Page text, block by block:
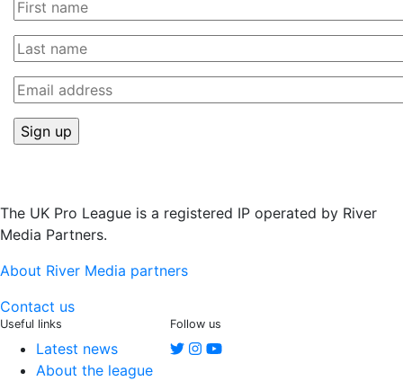
The UK Pro League is a registered IP operated by River
Media Partners.
About River Media partners
Contact us
Useful links
Latest news
About the league
Follow us